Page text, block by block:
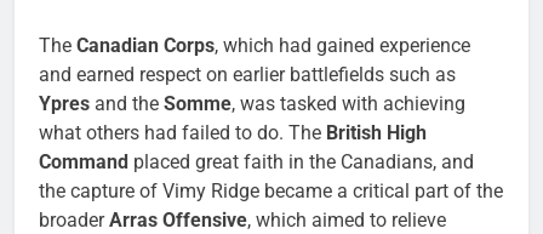
The Canadian Corps, which had gained experience
and earned respect on earlier battlefields such as
Ypres and the Somme, was tasked with achieving
what others had failed to do. The British High
Command placed great faith in the Canadians, and
the capture of Vimy Ridge became a critical part of the
broaderArras Offensive, which aimed to relieve